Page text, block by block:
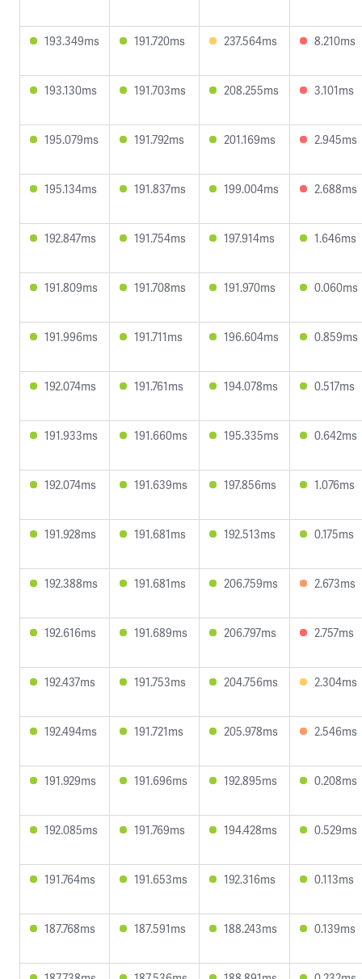
193.349ms 191.720ms 237.564ms 8.210ms
193.130ms 191.703ms 208.255ms 3.101ms
195.079ms 191.792ms 201.169ms 2.945ms
195.134ms 191.837ms 199.004ms 2.688ms
192.847ms 191.754ms 197.914ms 1.646ms
191.809ms 191.708ms 191.970ms 0.060ms
191.996ms 191.711ms 196.604ms 0.859ms
192.074ms 191.761ms 194.078ms 0.517ms
191.933ms 191.660ms 195.335ms 0.642ms
192.074ms 191.639ms 197.856ms 1.076ms
191.928ms 191.681ms 192.513ms 0.175ms
192.388ms 191.681ms 206.759ms 2.673ms
192.616ms 191.689ms 206.797ms 2.757ms
192.437ms 191.753ms 204.756ms 2.304ms
192.494ms 191.721ms 205.978ms 2.546ms
191.929ms 191.696ms 192.895ms 0.208ms
192.085ms 191.769ms 194.428ms 0.529ms
191.764ms 191.653ms 192.316ms 0.113ms
187.768ms 187.591ms 188.243ms 0.139ms